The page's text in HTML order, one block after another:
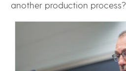
another production process?